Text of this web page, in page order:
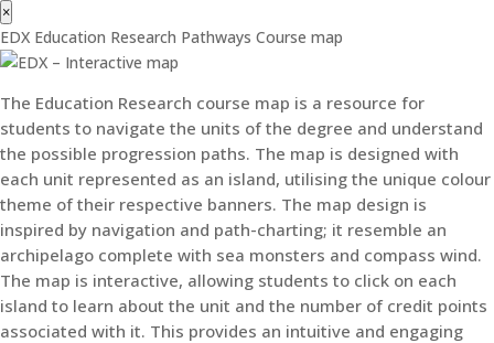
×
EDX Education Research Pathways Course map
The Education Research course map is a resource for
students to navigate the units of the degree and understand
the possible progression paths. The map is designed with
each unit represented as an island, utilising the unique colour
theme of their respective banners. The map design is
inspired by navigation and path-charting; it resemble an
archipelago complete with sea monsters and compass wind.
The map is interactive, allowing students to click on each
island to learn about the unit and the number of credit points
associated with it. This provides an intuitive and engaging